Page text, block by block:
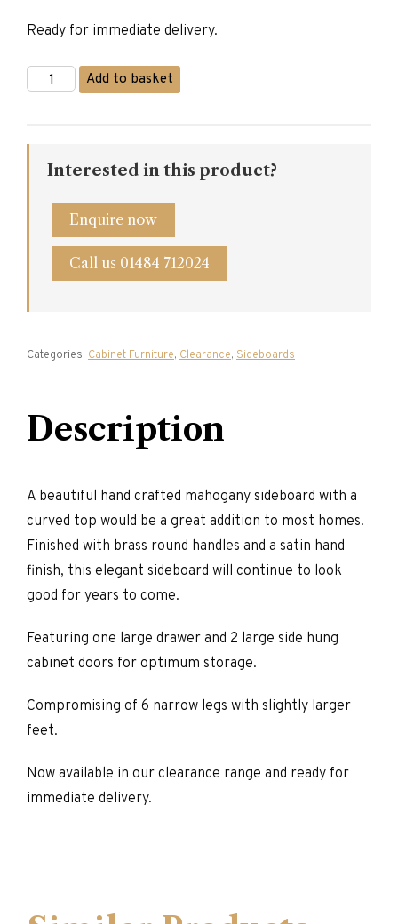
Ready for immediate delivery.
Mahogany
and
Sideboard
quantity
Add to basket
Interested in this product?
Enquire now
Call us 01484 712024
Categories: Cabinet Furniture, Clearance, Sideboards
Description
A beautiful hand crafted mahogany sideboard with a
curved top would be a great addition to most homes.
Finished with brass round handles and a satin hand
finish, this elegant sideboard will continue to look
good for years to come.
Featuring one large drawer and 2 large side hung
cabinet doors for optimum storage.
Compromising of 6 narrow legs with slightly larger
feet.
Now available in our clearance range and ready for
immediate delivery.